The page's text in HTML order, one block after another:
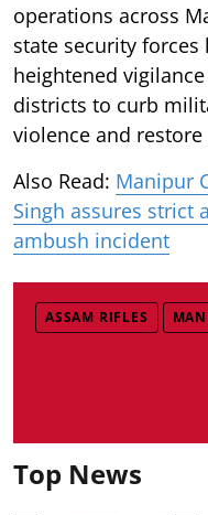
operations across
state security
heightened
districts to curb
violence and restore
Also Read: Manipur
Singh assures strict
ambush incident
ASSAM RIFLES
Top News